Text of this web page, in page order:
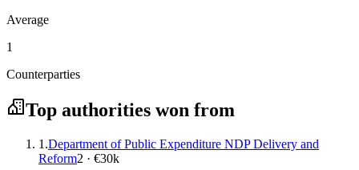
Average
1
Counterparties
Top authorities won from
1.Department of Public Expenditure NDP Delivery and
Reform2 · €30k